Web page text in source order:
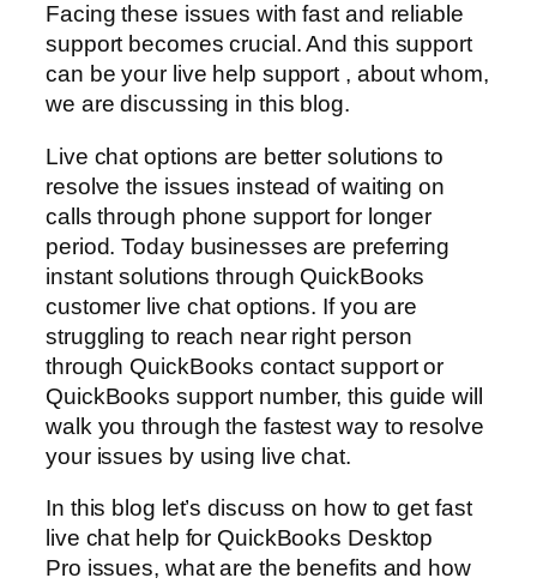
Facing these issues with fast and reliable
support becomes crucial. And this support
can be your live help support , about whom,
we are discussing in this blog.
Live chat options are better solutions to
resolve the issues instead of waiting on
calls through phone support for longer
period. Today businesses are preferring
instant solutions through QuickBooks
customer live chat options. If you are
struggling to reach near right person
through QuickBooks contact support or
QuickBooks support number, this guide will
walk you through the fastest way to resolve
your issues by using live chat.
In this blog let’s discuss on how to get fast
live chat help for QuickBooks Desktop
Pro issues, what are the benefits and how